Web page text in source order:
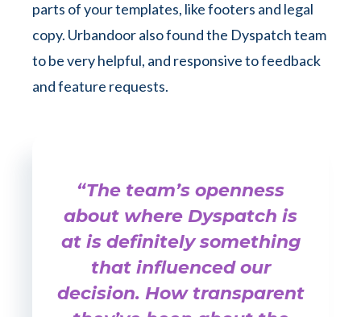
parts of your templates, like footers and legal
copy. Urbandoor also found the Dyspatch team
to be very helpful, and responsive to feedback
and feature requests.
“The team’s openness
about where Dyspatch is
at is definitely something
that influenced our
decision. How transparent